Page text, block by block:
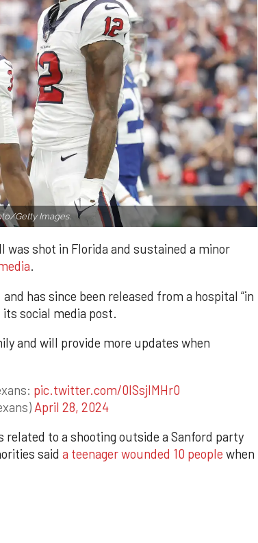
Getty Images.
was shot in Florida and sustained a minor
.
has since been released from a hospital “in
social media post.
and will provide more updates when
pic.twitter.com/0ISsjlMHr0
April 28, 2024
to a shooting outside a Sanford party
said a teenager wounded 10 people when